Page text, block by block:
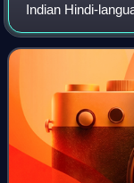
Indian Hindi-
by debutant
Niranjan Iyengar,